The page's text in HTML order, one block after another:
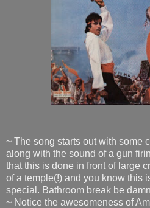
~ The song starts out with some
along with the sound of a gun
that this is done in front of large
of a temple(!) and you know this
special. Bathroom break be
~ Notice the awesomeness of